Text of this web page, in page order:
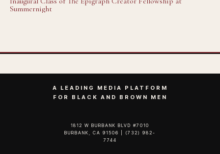
Summernight
A LEADING MEDIA PLATFORM
FOR BLACK AND BROWN MEN
1812 W BURBANK BLVD #7010
BURBANK, CA 91506 | (732) 982-
7744‬